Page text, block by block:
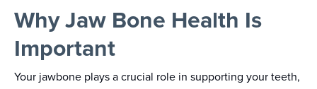
Why Jaw Bone Health Is
Important
Your jawbone plays a crucial role in supporting your teeth,